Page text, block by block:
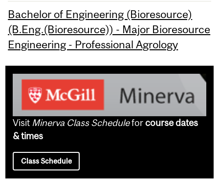
Bachelor of Engineering (Bioresource)
(B.Eng.(Bioresource)) - Major Bioresource
Engineering - Professional Agrology
Visit Minerva Class Scheduleforcourse dates
& times
Class Schedule